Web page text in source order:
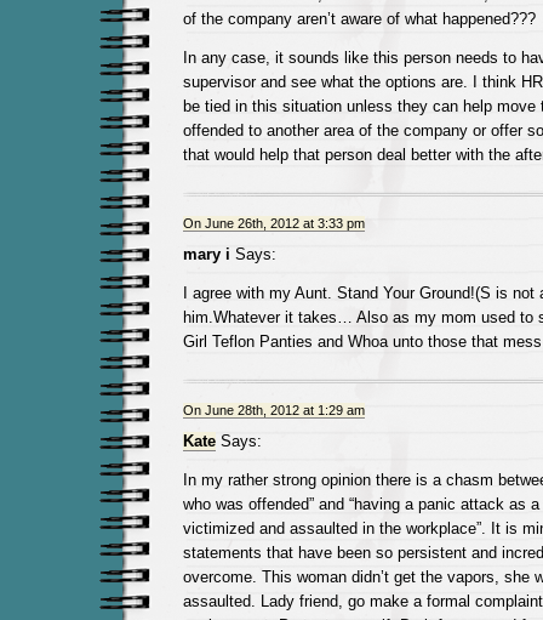
of the company aren’t aware of what happened???
In any case, it sounds like this person needs to
supervisor and see what the options are. I think
be tied in this situation unless they can help move
offended to another area of the company or offer
that would help that person deal better with the
On June 26th, 2012 at 3:33 pm
mary i Says:
I agree with my Aunt. Stand Your Ground!(S is not
him.Whatever it takes… Also as my mom used to
Girl Teflon Panties and Whoa unto those that
On June 28th, 2012 at 1:29 am
KateSays:
In my rather strong opinion there is a chasm
who was offended” and “having a panic attack as
victimized and assaulted in the workplace”. It is
statements that have been so persistent and
overcome. This woman didn’t get the vapors, she
assaulted. Lady friend, go make a formal